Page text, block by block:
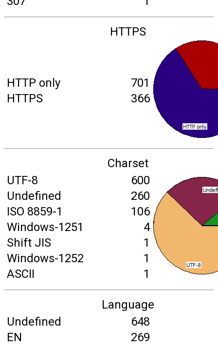
HTTPS
HTTP only
701
HTTPS
366
Charset
UTF-8
600
Undefined
260
ISO 8859-1
106
Windows-1251
4
Shift JIS
1
Windows-1252
1
ASCII
1
Language
Undefined
648
EN
269